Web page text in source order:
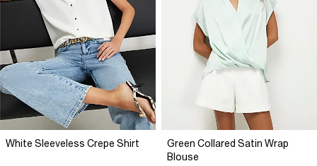
White Sleeveless Crepe Shirt
Green Collared Satin Wrap
Blouse